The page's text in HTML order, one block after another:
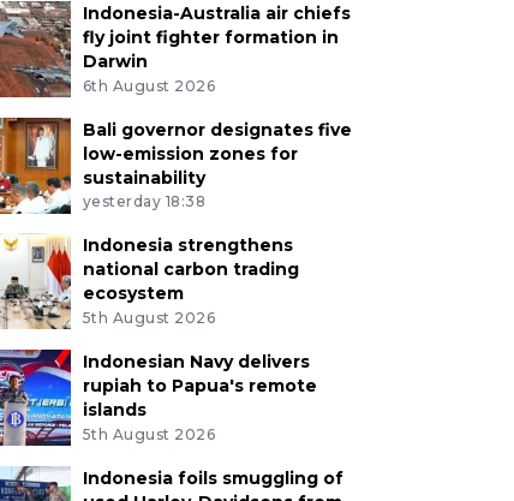
Indonesia-Australia air chiefs
fly joint fighter formation in
Darwin
6th August 2026
Bali governor designates five
low-emission zones for
sustainability
yesterday 18:38
Indonesia strengthens
national carbon trading
ecosystem
5th August 2026
Indonesian Navy delivers
rupiah to Papua's remote
islands
5th August 2026
Indonesia foils smuggling of